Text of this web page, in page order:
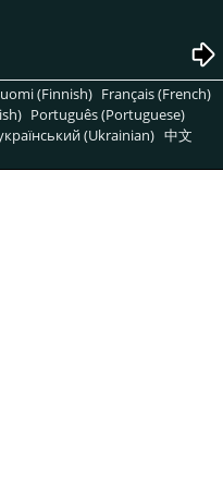
(Finnish) Français (French)
Português (Portuguese)
(Ukrainian) 中文